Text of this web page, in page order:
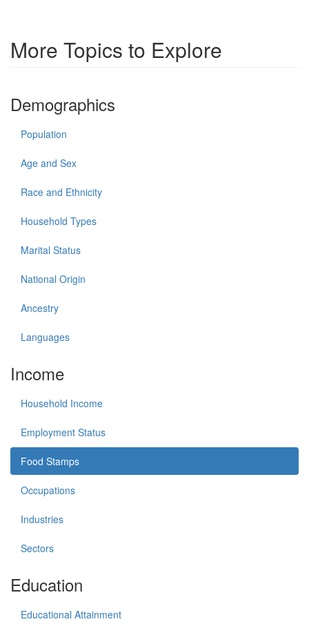
More Topics to Explore
Demographics
Population
Age and Sex
Race and Ethnicity
Household Types
Marital Status
National Origin
Ancestry
Languages
Income
Household Income
Employment Status
Food Stamps
Occupations
Industries
Sectors
Education
Educational Attainment